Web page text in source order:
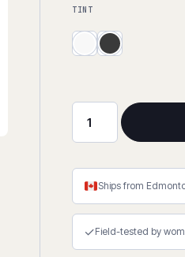
TINT
Zenon
Lyte™
Series
Anti-
Safety
Ships from
✓Field-tested by